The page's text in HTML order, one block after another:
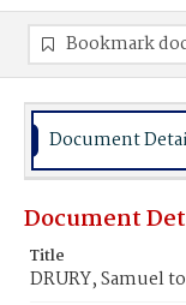
Bookmark
Document
Document
Title
DRURY, Samuel